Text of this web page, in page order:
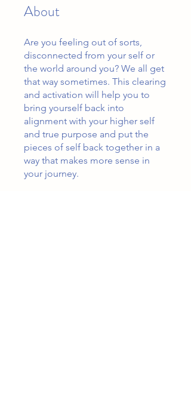
About
Are you feeling out of sorts,
disconnected from your self or
the world around you? We all get
that way sometimes. This clearing
and activation will help you to
bring yourself back into
alignment with your higher self
and true purpose and put the
pieces of self back together in a
way that makes more sense in
your journey.